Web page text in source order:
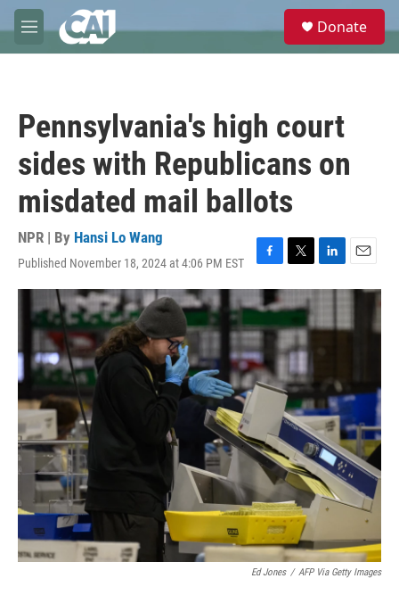
Skip to main content
M
e
e
Donate
Pennsylvania's high court
sides with Republicans on
misdated mail ballots
NPR | By Hansi Lo Wang
Published November 18, 2024 at 4:06 PM EST
F
a
c
e
b
o
o
k
T
w
i
t
e
r
L
i
e
n
E
m
l
Ed Jones / AFP Via Getty Images